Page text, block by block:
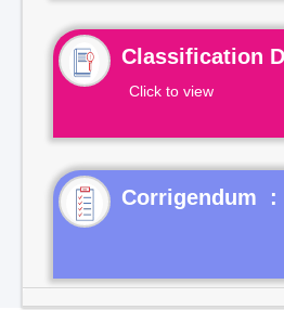
Classification
Click to view
Corrigendum :